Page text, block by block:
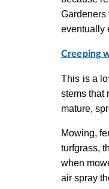
Gardeners
eventually
Creeping
This is a
stems that
mature,
Mowing,
turfgrass,
when
air spray